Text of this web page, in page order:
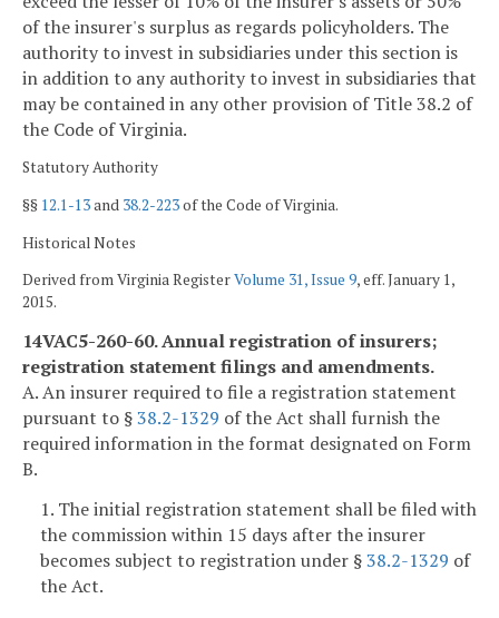
of the insurer's surplus as regards policyholders. The
authority to invest in subsidiaries under this section is
in addition to any authority to invest in subsidiaries that
may be contained in any other provision of Title 38.2 of
the Code of Virginia.
Statutory Authority
§§ 12.1-13and 38.2-223of the Code of Virginia.
Historical Notes
Derived from Virginia RegisterVolume 31, Issue 9, eff. January 1,
2015.
14VAC5-260-60. Annual registration of insurers;
registration statement filings and amendments.
A. An insurer required to file a registration statement
pursuant to §38.2-1329 of the Act shall furnish the
required information in the format designated on Form
B.
1. The initial registration statement shall be filed with
the commission within 15 days after the insurer
becomes subject to registration under §38.2-1329 of
the Act.